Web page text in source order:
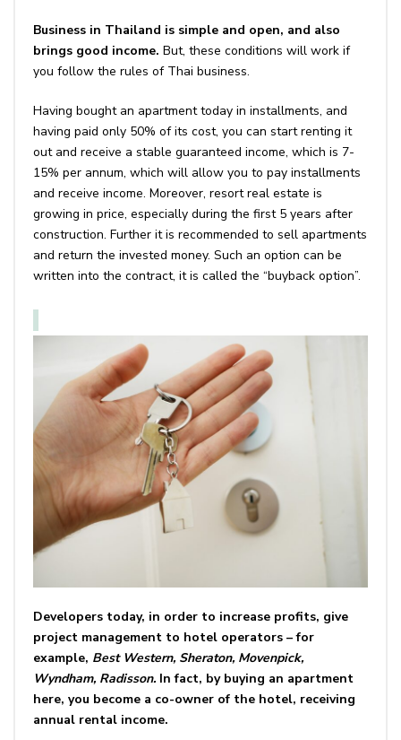
Business in Thailand is simple and open, and also
brings good income. But, these conditions will work if
you follow the rules of Thai business.
Having bought an apartment today in installments, and
having paid only 50% of its cost, you can start renting it
out and receive a stable guaranteed income, which is 7-
15% per annum, which will allow you to pay installments
and receive income. Moreover, resort real estate is
growing in price, especially during the first 5 years after
construction. Further it is recommended to sell apartments
and return the invested money. Such an option can be
written into the contract, it is called the “buyback option”.
Developers today, in order to increase profits, give
project management to hotel operators – for
example, Best Western, Sheraton, Movenpick,
Wyndham, Radisson. In fact, by buying an apartment
here, you become a co-owner of the hotel, receiving
annual rental income.